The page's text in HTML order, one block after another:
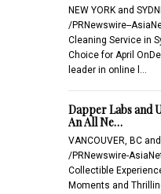
NEW YORK and
/PRNewswire--
Cleaning Service in
Choice for April
leader in online l…
Dapper Labs and
An All Ne…
VANCOUVER, BC
/PRNewswire-
Collectible
Moments and